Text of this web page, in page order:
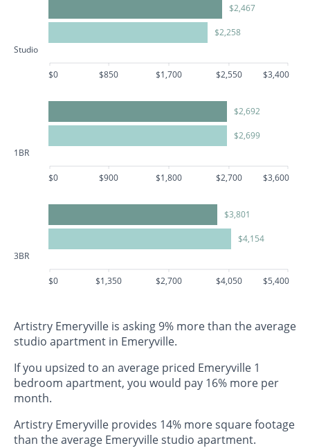
Studio
$2,467
$2,258
$0 $850 $1,700 $2,550 $3,400
1BR
$2,692
$2,699
$0 $900 $1,800 $2,700 $3,600
3BR
$3,801
$4,154
$0 $1,350 $2,700 $4,050 $5,400
Artistry Emeryville is asking 9% more than the average
studio apartment in Emeryville.
If you upsized to an average priced Emeryville 1
bedroom apartment, you would pay 16% more per
month.
Artistry Emeryville provides 14% more square footage
than the average Emeryville studio apartment.